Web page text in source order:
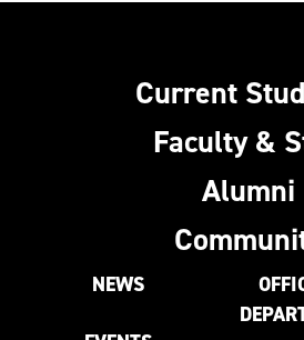
Current
Faculty &
Alumni
NEWS